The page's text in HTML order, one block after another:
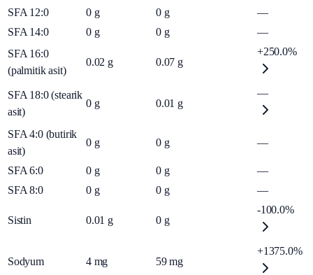
SFA 12:0
0 g 0 g
—
SFA 14:0
0 g 0 g
—
SFA 16:0
(palmitik asit)
0.02 g 0.07 g
+250.0%
SFA 18:0 (stearik
asit)
0 g 0.01 g
—
SFA 4:0 (butirik
asit)
0 g 0 g —
SFA 6:0 0 g 0 g
—
SFA 8:0
0 g 0 g —
Sistin 0.01 g 0 g
-100.0%
Sodyum 4 mg 59 mg
+1375.0%